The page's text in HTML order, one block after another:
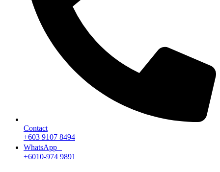
Contact
+603 9107 8494
WhatsApp
+6010-974 9891